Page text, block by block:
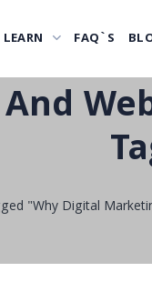
LEARN FAQ`S
"Why Digital